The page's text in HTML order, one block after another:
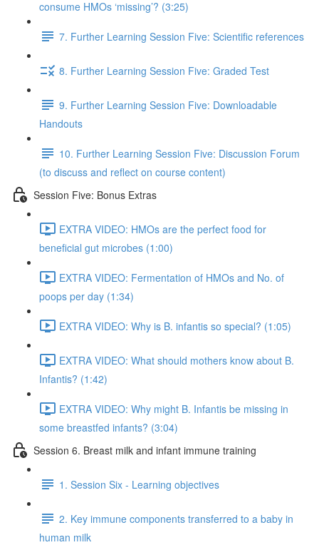
consume HMOs ‘missing’? (3:25)
7. Further Learning Session Five: Scientific references
8. Further Learning Session Five: Graded Test
9. Further Learning Session Five: Downloadable
Handouts
10. Further Learning Session Five: Discussion Forum
(to discuss and reflect on course content)
Session Five: Bonus Extras
EXTRA VIDEO: HMOs are the perfect food for
beneficial gut microbes (1:00)
EXTRA VIDEO: Fermentation of HMOs and No. of
poops per day (1:34)
EXTRA VIDEO: Why is B. infantis so special? (1:05)
EXTRA VIDEO: What should mothers know about B.
Infantis? (1:42)
EXTRA VIDEO: Why might B. Infantis be missing in
some breastfed infants? (3:04)
Session 6. Breast milk and infant immune training
1. Session Six - Learning objectives
2. Key immune components transferred to a baby in
human milk